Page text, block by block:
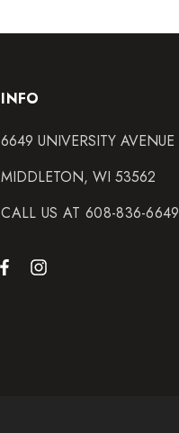
INFO
6649 UNIVERSITY AVENUE
MIDDLETON, WI 53562
CALL US AT 608-836-6649